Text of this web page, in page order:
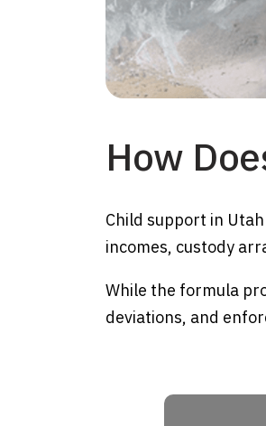
How
Child support in
incomes, custody
While the formula
deviations, and